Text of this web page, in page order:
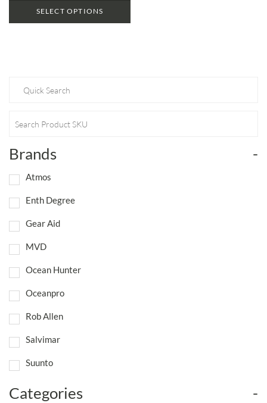
SELECT OPTIONS
Brands -
Atmos
Enth Degree
Gear Aid
MVD
Ocean Hunter
Oceanpro
Rob Allen
Salvimar
Suunto
Categories -